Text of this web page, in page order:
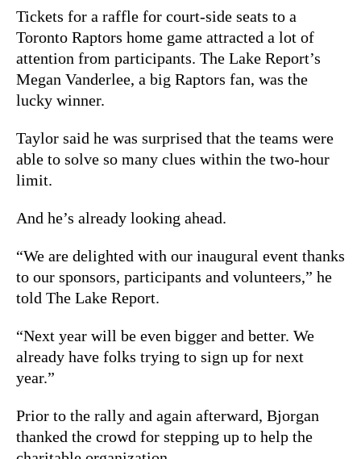
Tickets for a raffle for court-side seats to a
Toronto Raptors home game attracted a lot of
attention from participants. The Lake Report’s
Megan Vanderlee, a big Raptors fan, was the
lucky winner.
Taylor said he was surprised that the teams were
able to solve so many clues within the two-hour
limit.
And he’s already looking ahead.
“We are delighted with our inaugural event thanks
to our sponsors, participants and volunteers,” he
told The Lake Report.
“Next year will be even bigger and better. We
already have folks trying to sign up for next
year.”
Prior to the rally and again afterward, Bjorgan
thanked the crowd for stepping up to help the